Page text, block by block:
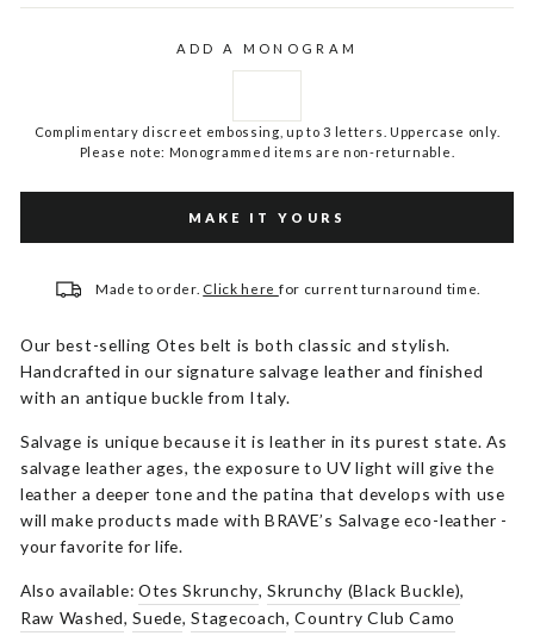
ADD A MONOGRAM
Complimentary discreet embossing, up to 3 letters. Uppercase only.
Please note: Monogrammed items are non-returnable.
MAKE IT YOURS
Made to order. Click here for current turnaround time.
Our best-selling Otes belt is both classic and stylish.
Handcrafted in our signature salvage leather and finished
with an antique buckle from Italy.
Salvage is unique because it is leather in its purest state. As
salvage leather ages, the exposure to UV light will give the
leather a deeper tone and the patina that develops with use
will make products made with BRAVE’s Salvage eco-leather -
your favorite for life.
Also available:Otes Skrunchy,Skrunchy (Black Buckle),
Raw Washed,Suede,Stagecoach,Country Club Camo